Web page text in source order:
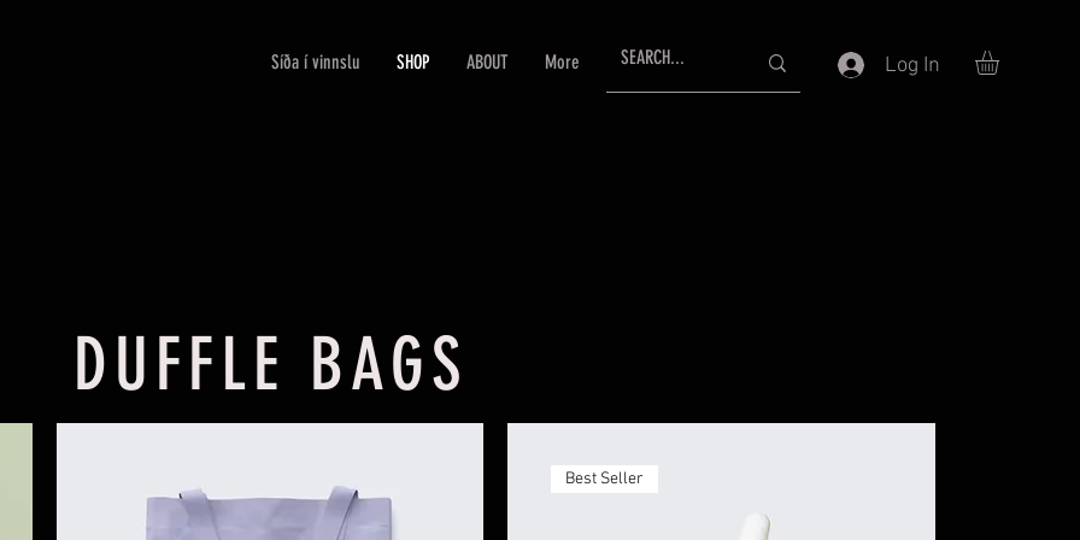
Síða í vinnslu SHOP ABOUT More Log In
DUFFLE BAGS
Best Seller